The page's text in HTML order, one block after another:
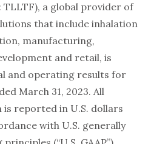
TLLTF), a global provider of
that include inhalation
manufacturing,
and retail, is
and operating results for
March 31, 2023. All
reported in U.S. dollars
with U.S. generally